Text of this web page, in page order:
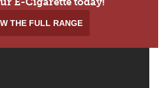
THE FULL RANGE